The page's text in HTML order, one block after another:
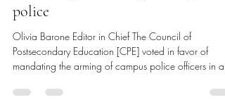
Government President DiGregorio
shares reactions to passed bill
mandating the arming of campus
police
Olivia Barone Editor in Chief The Council of